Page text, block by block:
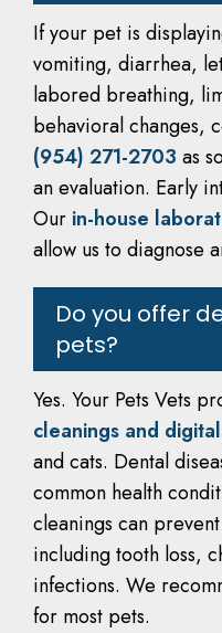
If your pet is
vomiting, diarrhea,
labored breathing,
behavioral changes,
(954) 271-2703 as
an evaluation. Early
Our in-house
allow us to diagnose
Do you offer
pets?
Yes. Your Pets Vets
cleanings and
and cats. Dental
common health
cleanings can
including tooth loss,
infections. We
for most pets.